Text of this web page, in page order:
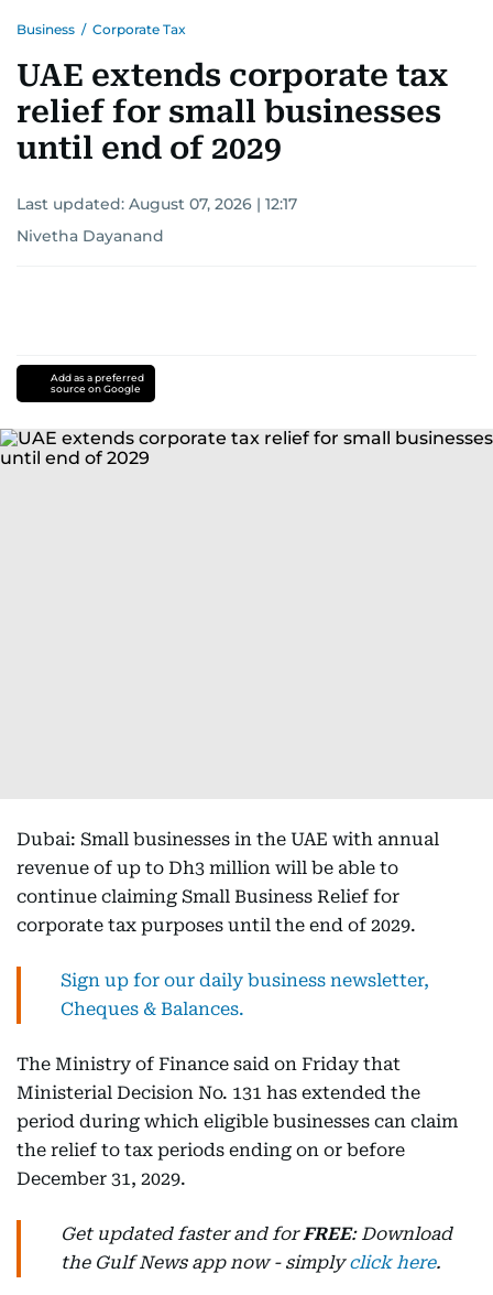
Business / Corporate Tax
UAE extends corporate tax
relief for small businesses
until end of 2029
Last updated: August 07, 2026 | 12:17
Nivetha Dayanand
Add as a preferred
source on Google
Dubai: Small businesses in the UAE with annual
revenue of up to Dh3 million will be able to
continue claiming Small Business Relief for
corporate tax purposes until the end of 2029.
Sign up for our daily business newsletter,
Cheques & Balances.
The Ministry of Finance said on Friday that
Ministerial Decision No. 131 has extended the
period during which eligible businesses can claim
the relief to tax periods ending on or before
December 31, 2029.
Get updated faster and forFREE: Download
the Gulf News app now - simplyclick here.